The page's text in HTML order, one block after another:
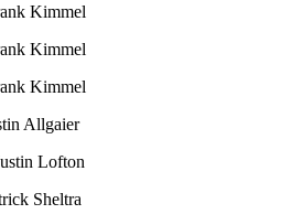
Kimmel
Kimmel
Kimmel
Allgaier
Lofton
Sheltra